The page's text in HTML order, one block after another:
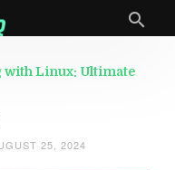
with Linux: Ultimate
25, 2024